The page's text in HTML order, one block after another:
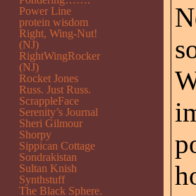
Power Line
protein wisdom
Right, Wing-Nut!
(NJ)
RightWingRocker
(NJ)
Rocket Jones
Russ. Just Russ.
ScrappleFace
Serenity’s Journal
Sheri Gilmour
Shorpy
Sippican Cottage
Sondrakistan
Sultan Knish
Synthstuff
The Black Sphere.